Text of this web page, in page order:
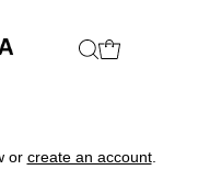
or create an account.